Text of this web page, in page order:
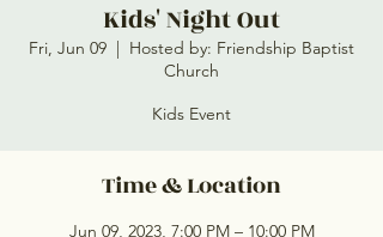
Kids' Night Out
Fri, Jun 09
  |
Hosted by: Friendship Baptist
Church
Kids Event
Time & Location
Jun 09, 2023, 7:00 PM – 10:00 PM